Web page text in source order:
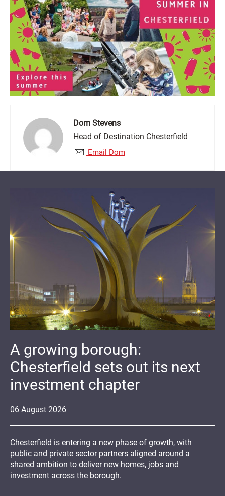
Dom Stevens
Head of Destination Chesterfield
Email Dom
06 August 2026
A growing borough:
Chesterfield sets out its next
investment chapter
Chesterfield is entering a new phase of growth, with
public and private sector partners aligned around a
shared ambition to deliver new homes, jobs and
investment across the borough.